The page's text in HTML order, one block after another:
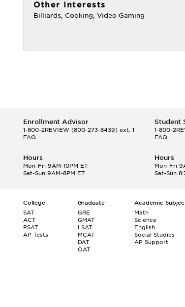
Other Interests
Billiards, Cooking, Video Gaming
Enrollment Advisor
1-800-2REVIEW (800-273-8439) ext. 1
FAQ
Student
1-800-
FAQ
Hours
Mon-Fri 9AM-10PM ET
Sat-Sun 9AM-8PM ET
Hours
Mon-Fri
Sat-Sun
College
SAT
ACT
PSAT
AP Tests
Graduate
GRE
GMAT
LSAT
MCAT
DAT
OAT
Academic
Math
Science
English
Social Studies
AP Support